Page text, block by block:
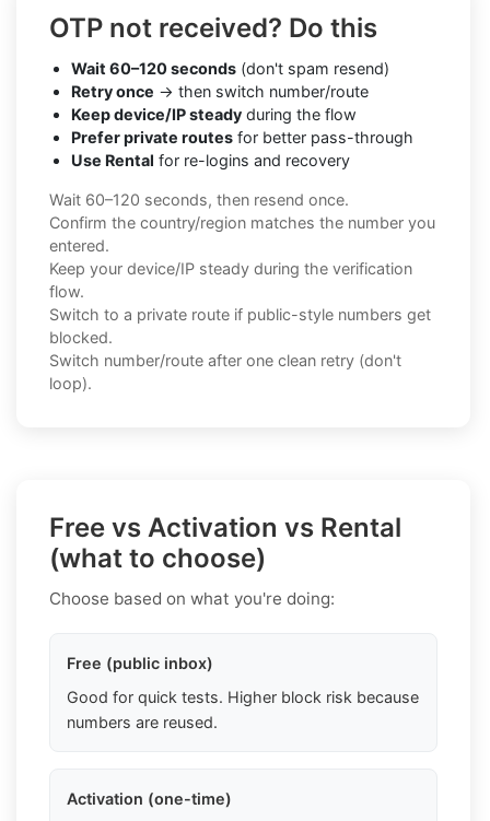
OTP not received? Do this
Wait 60–120 seconds (don't spam resend)
Retry once → then switch number/route
Keep device/IP steady during the flow
Prefer private routes for better pass-through
Use Rental for re-logins and recovery
Wait 60–120 seconds, then resend once.
Confirm the country/region matches the number you
entered.
Keep your device/IP steady during the verification
flow.
Switch to a private route if public-style numbers get
blocked.
Switch number/route after one clean retry (don't
loop).
Free vs Activation vs Rental
(what to choose)
Choose based on what you're doing:
Free (public inbox)
Good for quick tests. Higher block risk because
numbers are reused.
Activation (one-time)